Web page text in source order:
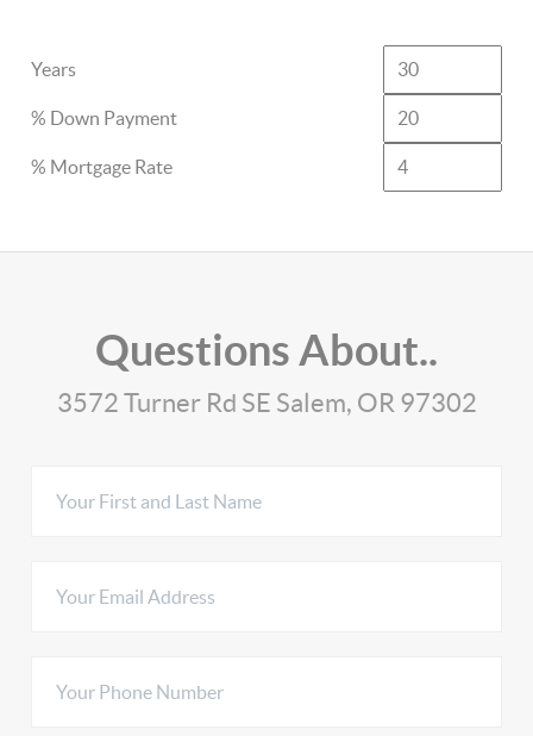
Years
% Down Payment
% Mortgage Rate
Questions About..
3572 Turner Rd SE Salem, OR 97302